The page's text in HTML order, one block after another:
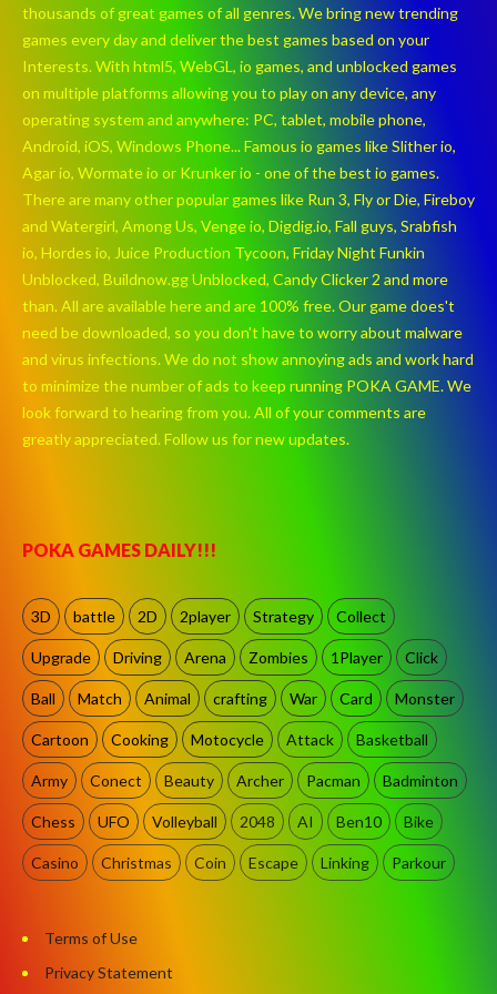
thousands of great games of all genres. We bring new trending
games every day and deliver the best games based on your
Interests. With html5, WebGL, io games, and unblocked games
on multiple platforms allowing you to play on any device, any
operating system and anywhere: PC, tablet, mobile phone,
Android, iOS, Windows Phone... Famous io games like Slither io,
Agar io, Wormate io or Krunker io - one of the best io games.
There are many other popular games like Run 3, Fly or Die, Fireboy
and Watergirl, Among Us, Venge io, Digdig.io, Fall guys, Srabfish
io, Hordes io, Juice Production Tycoon, Friday Night Funkin
Unblocked, Buildnow.gg Unblocked, Candy Clicker 2 and more
than. All are available here and are 100% free. Our game does't
need be downloaded, so you don't have to worry about malware
and virus infections. We do not show annoying ads and work hard
to minimize the number of ads to keep running POKA GAME. We
look forward to hearing from you. All of your comments are
greatly appreciated. Follow us for new updates.
POKA GAMES DAILY!!!
3D battle 2D 2player Strategy Collect
Upgrade Driving Arena Zombies 1Player Click
Ball Match Animal crafting War Card Monster
Cartoon Cooking Motocycle Attack Basketball
Army Conect Beauty Archer Pacman Badminton
Chess UFO Volleyball 2048 AI Ben10 Bike
Casino Christmas Coin Escape Linking Parkour
Terms of Use
Privacy Statement